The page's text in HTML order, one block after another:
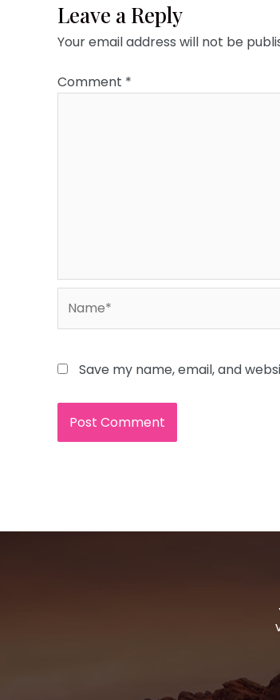
Leave a Reply
Your email address will not be
Comment *
Save my name, email, and